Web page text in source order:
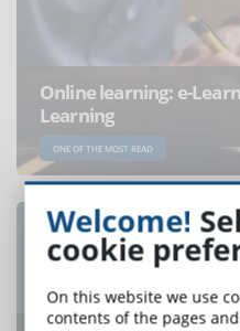
Online learning: e-
Learning
ONE OF THE MOST READ
Welcome!
cookie
On this website we use
contents of the pages